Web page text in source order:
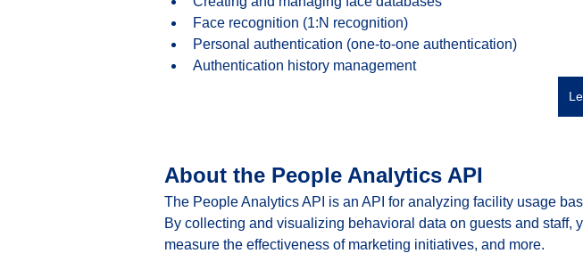
Face recognition (1:N recognition)
Personal authentication (one-to-one authentication)
Authentication history management
About the People Analytics API
The People Analytics API is an API for analyzing facility usage
By collecting and visualizing behavioral data on guests and staff,
measure the effectiveness of marketing initiatives, and more.